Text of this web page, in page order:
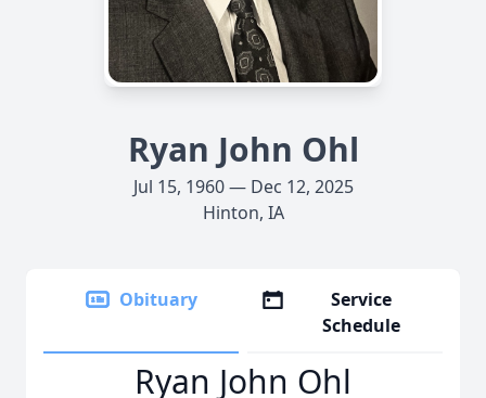
Ryan John Ohl
Jul 15, 1960 — Dec 12, 2025
Hinton, IA
Obituary
Service
Schedule
Ryan John Ohl